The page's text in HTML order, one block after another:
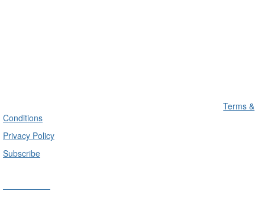
Terms &
Conditions
Privacy Policy
Subscribe